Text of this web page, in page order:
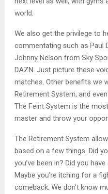
world.
We also get the privilege to
commentating such as Paul
Johnny Nelson from Sky
DAZN. Just picture these
matches. Other benefits we
Retirement System, and
The Feint System is the
master and throw your
The Retirement System
based on a few things. Did
you’ve been in? Did you
Maybe you’re itching for a
comeback. We don’t know